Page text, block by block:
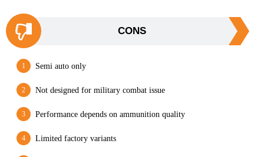
CONS
Semi auto only
Not designed for military combat issue
Performance depends on ammunition quality
Limited factory variants